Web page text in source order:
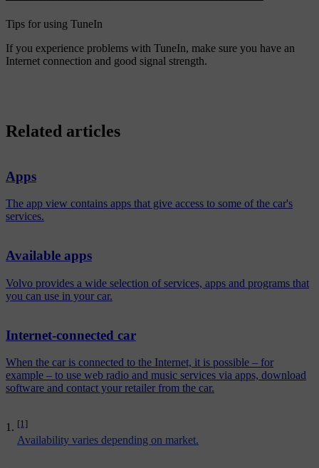
Tips for using TuneIn
If you experience problems with TuneIn, make sure you have an
Internet connection and good signal strength.
[1]
Availability varies depending on market.
Related articles
Apps
The app view contains apps that give access to some of the car's
services.
Available apps
Volvo provides a wide selection of services, apps and programs that
you can use in your car.
Internet-connected car
When the car is connected to the Internet, it is possible – for
example – to use web radio and music services via apps, download
software and contact your retailer from the car.